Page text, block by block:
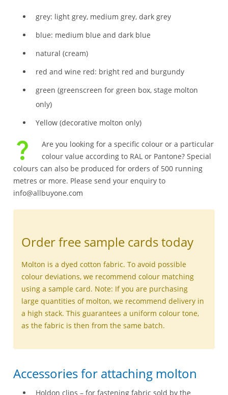
grey: light grey, medium grey, dark grey
blue: medium blue and dark blue
natural (cream)
red and wine red: bright red and burgundy
green (greenscreen for green box, stage molton
only)
Yellow (decorative molton only)
Are you looking for a specific colour or a particular
colour value according to RAL or Pantone? Special
colours can also be produced for orders of 500 running
metres or more. Please send your enquiry to
info@allbuyone.com
Order free sample cards today
Molton is a dyed cotton fabric. To avoid possible
colour deviations, we recommend colour matching
using a sample card. Note: If you are purchasing
large quantities of molton, we recommend delivery in
a high stack. This guarantees a uniform colour tone,
as the fabric is then from the same batch.
Accessories for attaching molton
Holdon clips – for fastening fabric sold by the